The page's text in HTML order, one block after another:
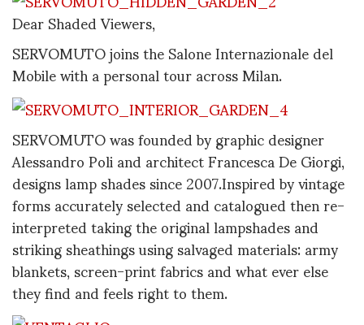
Dear Shaded Viewers,
SERVOMUTO joins the Salone Internazionale del
Mobile with a personal tour across Milan.
SERVOMUTO was founded by graphic designer
Alessandro Poli and architect Francesca De Giorgi,
designs lamp shades since 2007.Inspired by vintage
forms accurately selected and catalogued then re-
interpreted taking the original lampshades and
striking sheathings using salvaged materials: army
blankets, screen-print fabrics and what ever else
they find and feels right to them.